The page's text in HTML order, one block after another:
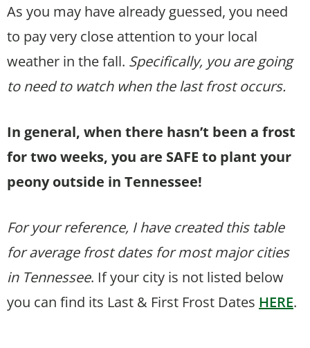
As you may have already guessed, you need
to pay very close attention to your local
weather in the fall. Specifically, you are going
to need to watch when the last frost occurs.
In general, when there hasn’t been a frost
for two weeks, you are SAFE to plant your
peony outside in Tennessee!
For your reference, I have created this table
for average frost dates for most major cities
in Tennessee. If your city is not listed below
you can find its Last & First Frost Dates HERE.